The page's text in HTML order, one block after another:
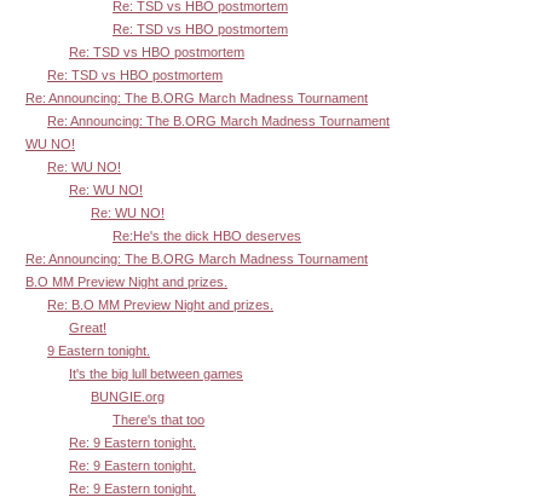
Re: TSD vs HBO postmortem
Re: TSD vs HBO postmortem
Re: TSD vs HBO postmortem
Re: TSD vs HBO postmortem
Re: Announcing: The B.ORG March Madness Tournament
Re: Announcing: The B.ORG March Madness Tournament
WU NO!
Re: WU NO!
Re: WU NO!
Re: WU NO!
Re:He's the dick HBO deserves
Re: Announcing: The B.ORG March Madness Tournament
B.O MM Preview Night and prizes.
Re: B.O MM Preview Night and prizes.
Great!
9 Eastern tonight.
It's the big lull between games
BUNGIE.org
There's that too
Re: 9 Eastern tonight.
Re: 9 Eastern tonight.
Re: 9 Eastern tonight.